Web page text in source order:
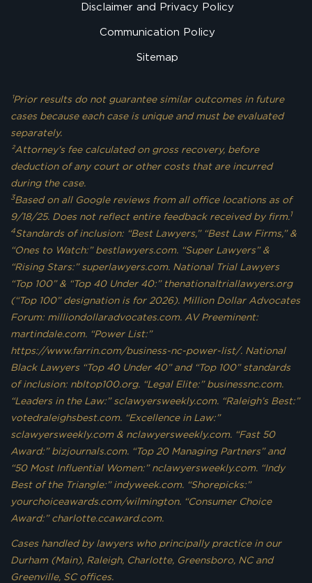
Disclaimer and Privacy Policy
Communication Policy
Sitemap
¹Prior results do not guarantee similar outcomes in future
cases because each case is unique and must be evaluated
separately.
²Attorney’s fee calculated on gross recovery, before
deduction of any court or other costs that are incurred
during the case.
3Based on all Google reviews from all office locations as of
9/18/25. Does not reflect entire feedback received by firm.1
4Standards of inclusion: “Best Lawyers,” “Best Law Firms,” &
“Ones to Watch:” bestlawyers.com. “Super Lawyers” &
“Rising Stars:” superlawyers.com. National Trial Lawyers
“Top 100” & “Top 40 Under 40:” thenationaltriallawyers.org
(“Top 100” designation is for 2026). Million Dollar Advocates
Forum: milliondollaradvocates.com. AV Preeminent:
martindale.com. “Power List:”
https://www.farrin.com/business-nc-power-list/. National
Black Lawyers “Top 40 Under 40” and “Top 100” standards
of inclusion: nbltop100.org. “Legal Elite:” businessnc.com.
“Leaders in the Law:” sclawyersweekly.com. “Raleigh’s Best:”
votedraleighsbest.com. “Excellence in Law:”
sclawyersweekly.com & nclawyersweekly.com. “Fast 50
Award:” bizjournals.com. “Top 20 Managing Partners” and
“50 Most Influential Women:” nclawyersweekly.com. “Indy
Best of the Triangle:” indyweek.com. “Shorepicks:”
yourchoiceawards.com/wilmington. “Consumer Choice
Award:” charlotte.ccaward.com.
Cases handled by lawyers who principally practice in our
Durham (Main), Raleigh, Charlotte, Greensboro, NC and
Greenville, SC offices.